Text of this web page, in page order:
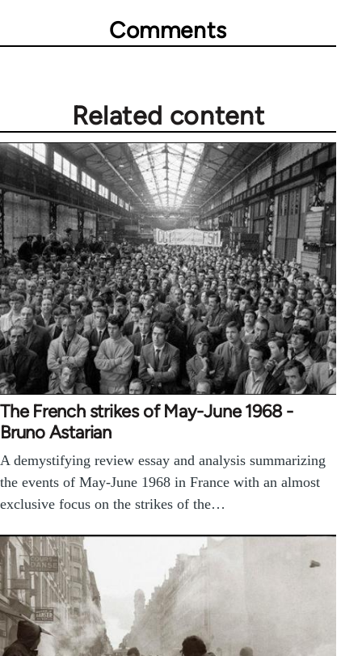
Comments
Related content
The French strikes of May-June 1968 -
Bruno Astarian
A demystifying review essay and analysis summarizing
the events of May-June 1968 in France with an almost
exclusive focus on the strikes of the…